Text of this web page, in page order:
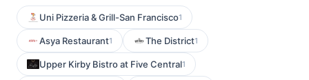
Uni Pizzeria & Grill-San Francisco1
Asya Restaurant1 The District1
Upper Kirby Bistro at Five Central1